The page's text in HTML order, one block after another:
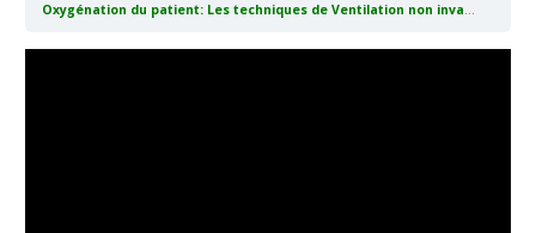
Oxygénation du patient: Les techniques de Ventilation non invasive (CPAP/BIPAP)